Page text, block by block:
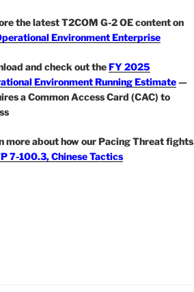
the latest T2COM G-2 OE content on
Environment Enterprise
and check out theFY 2025
Environment Running Estimate—
a Common Access Card (CAC) to
more about how our Pacing Threat fights
7-100.3, Chinese Tactics